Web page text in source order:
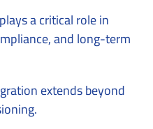
a critical role in
and long-term
extends beyond